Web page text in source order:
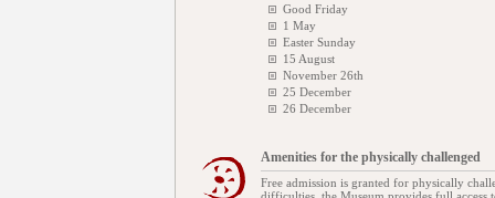
Good Friday
1 May
Easter Sunday
15 August
November 26th
25 December
26 December
Amenities for the physically challenged
Free admission is granted for physically